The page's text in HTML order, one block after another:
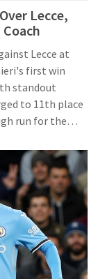
Lecce,
Lecce at
first win
standout
to 11th place
run for the
Leicester.